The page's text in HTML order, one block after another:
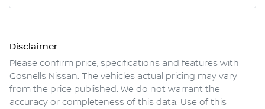
Disclaimer
Please confirm price, specifications and features with
Gosnells Nissan. The vehicles actual pricing may vary
from the price published. We do not warrant the
accuracy or completeness of this data. Use of this